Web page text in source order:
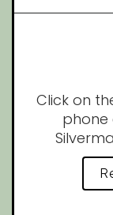
Click on
phone